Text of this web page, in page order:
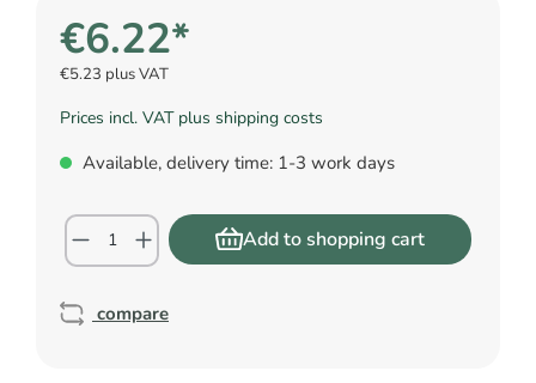
€6.22*
€5.23 plus VAT
Prices incl. VAT plus shipping costs
Available, delivery time: 1-3 work days
Add to shopping cart
compare